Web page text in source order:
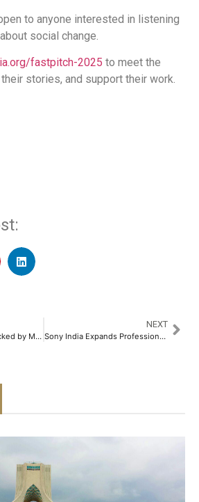
to anyone interested in listening
social change.
fastpitch-2025 to meet the
stories, and support their work.
Leap Ahead India, Backed by Marwari Catalysts, Launches Bold Cross-Border Push for Indian Startups​
NEXT
Sony India Expands Professional BRAVIA Lineup with the Launch of FW-98BZ30L 4K HDR Display​